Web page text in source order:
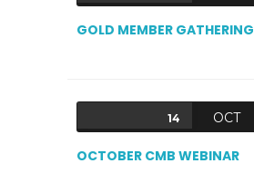
GOLD MEMBER GATHERING
14 OCT
OCTOBER CMB WEBINAR